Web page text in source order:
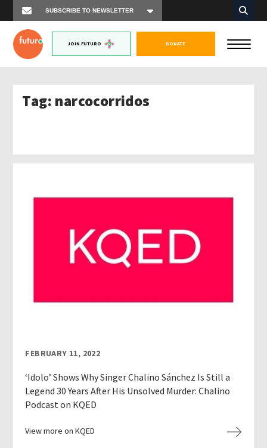
JOIN FUTURO DONATE
Tag: narcocorridos
FEBRUARY 11, 2022
‘Idolo’ Shows Why Singer Chalino Sánchez Is Still a
Legend 30 Years After His Unsolved Murder: Chalino
Podcast on KQED
View more on KQED